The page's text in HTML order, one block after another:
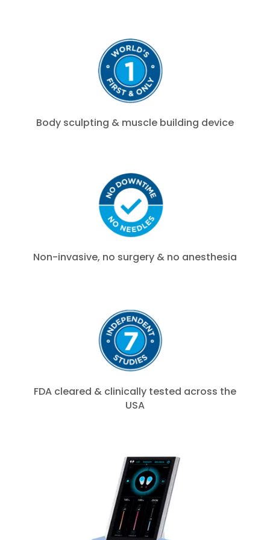
Body sculpting & muscle building device
Non-invasive, no surgery & no anesthesia
FDA cleared & clinically tested across the
USA